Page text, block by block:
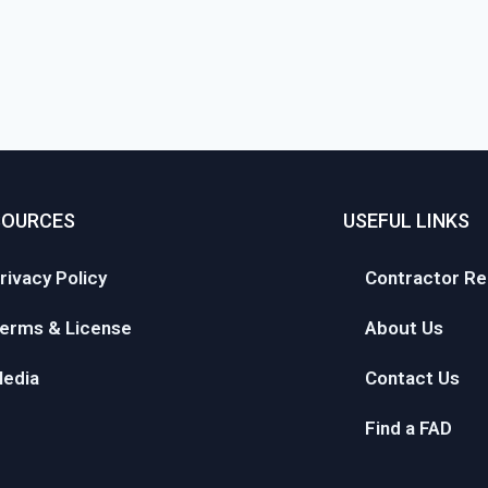
Policy
& License
USEFUL LINKS
Contractor
About Us
Contact Us
Find a FAD